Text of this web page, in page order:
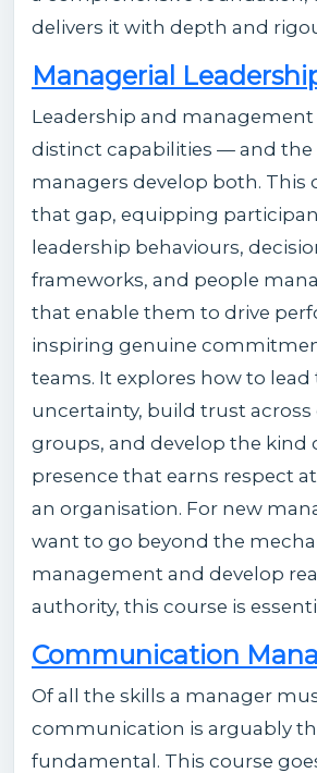
delivers it with depth and
Managerial
Leadership and
distinct capabilities — and the
managers develop both. This
that gap, equipping
leadership behaviours,
frameworks, and people
that enable them to drive
inspiring genuine
teams. It explores how to
uncertainty, build trust across
groups, and develop the kind
presence that earns respect
an organisation. For new
want to go beyond the
management and develop
authority, this course is
Communication
Of all the skills a manager
communication is arguably
fundamental. This course